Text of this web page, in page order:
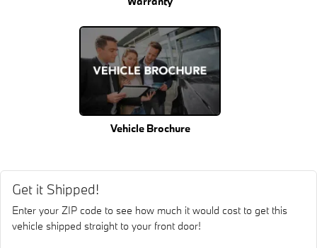
Vehicle Brochure
Get it Shipped!
Enter your ZIP code to see how much it would cost to get this
vehicle shipped straight to your front door!